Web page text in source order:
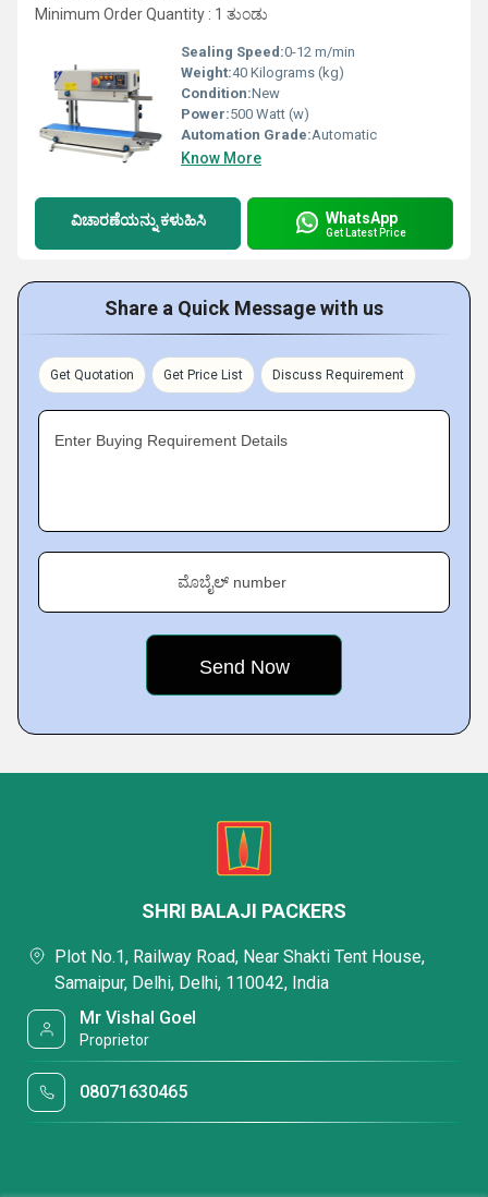
Minimum Order Quantity : 1 ತುಂಡು
Sealing Speed:0-12 m/min
Weight:40 Kilograms (kg)
Condition:New
Power:500 Watt (w)
Automation Grade:Automatic
Know More
ವಿಚಾರಣೆಯನ್ನು ಕಳುಹಿಸಿ WhatsApp
Get Latest Price
Share a Quick Message with us
Get Quotation Get Price List Discuss Requirement
Enter Buying Requirement Details
ಮೊಬೈಲ್ number
SHRI BALAJI PACKERS
Plot No.1, Railway Road, Near Shakti Tent House,
Samaipur, Delhi, Delhi, 110042, India
Mr Vishal Goel
Proprietor
08071630465